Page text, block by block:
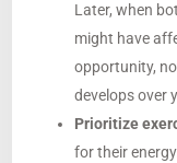
Later, when
might have
opportunity,
develops over
Prioritize
for their